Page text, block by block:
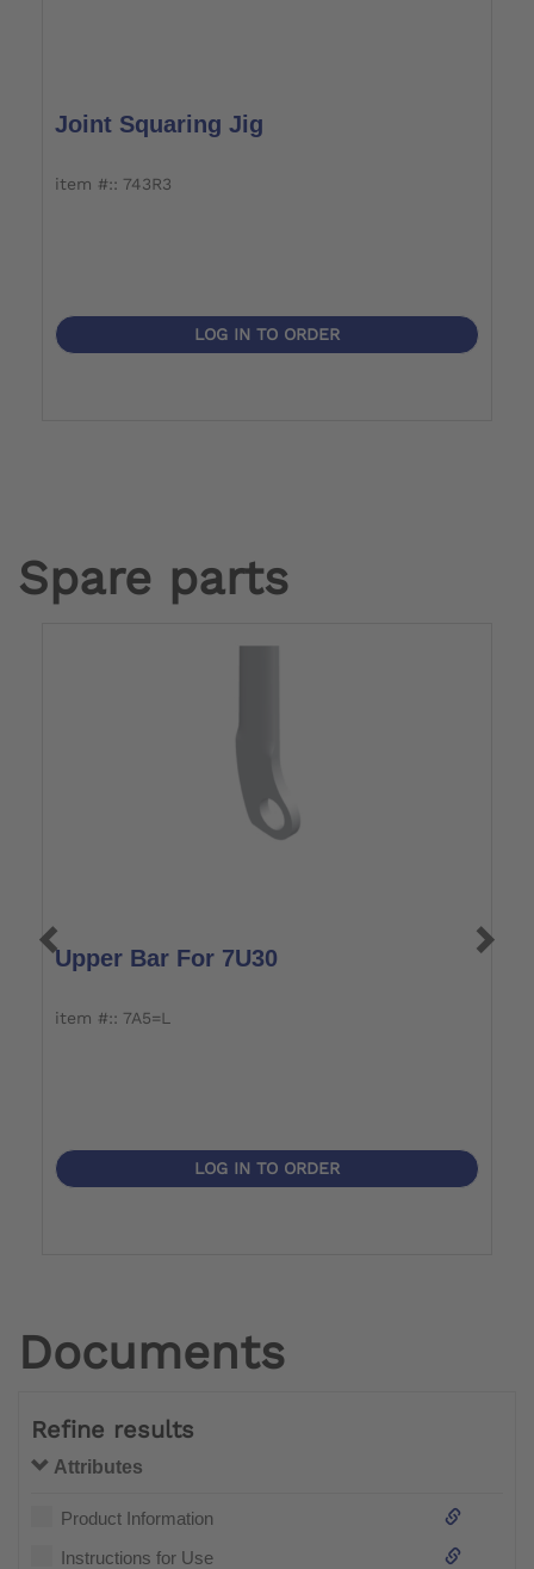
Joint Squaring Jig
item #:: 743R3
LOG IN TO ORDER
Spare parts
Upper Bar For 7U30
item #:: 7A5=L
LOG IN TO ORDER
Documents
Refine results
Attributes
Product Information
Instructions for Use